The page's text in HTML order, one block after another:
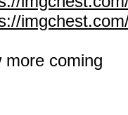
more coming